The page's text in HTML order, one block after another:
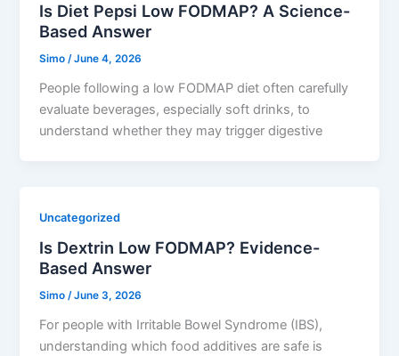
Is Diet Pepsi Low FODMAP? A Science-
Based Answer
Simo/June 4, 2026
People following a low FODMAP diet often carefully
evaluate beverages, especially soft drinks, to
understand whether they may trigger digestive
Uncategorized
Is Dextrin Low FODMAP? Evidence-
Based Answer
Simo/June 3, 2026
For people with Irritable Bowel Syndrome (IBS),
understanding which food additives are safe is